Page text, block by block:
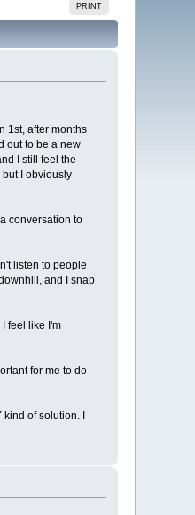
PRINT
1st, after months
out to be a new
I still feel the
I obviously
conversation to
listen to people
and I snap
feel like I'm
for me to do
of solution. I